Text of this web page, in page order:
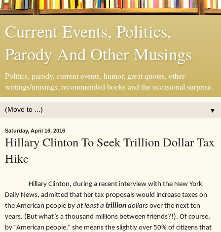
Current Events, Politics,
Parody And Other Musings
Politics, parody, current events, humor, great quotes, other
writings/musings, recommended books and the occasional surprise.
▼
Saturday, April 16, 2016
Hillary Clinton To Seek Trillion Dollar Tax
Hike
Hillary Clinton, during a recent interview with the New York
Daily News, admitted that her tax proposals would increase taxes on
the American people by at least a trillion dollars over the next ten
years. (But what’s a thousand millions between friends?!). Of course,
by “American people,” she means the slightly over 50% of citizens that